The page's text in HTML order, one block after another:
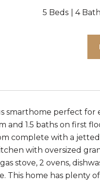
5 Beds 4
smarthome perfect for
and 1.5 baths on first
complete with a jetted
with oversized
stove, 2 ovens,
This home has plenty